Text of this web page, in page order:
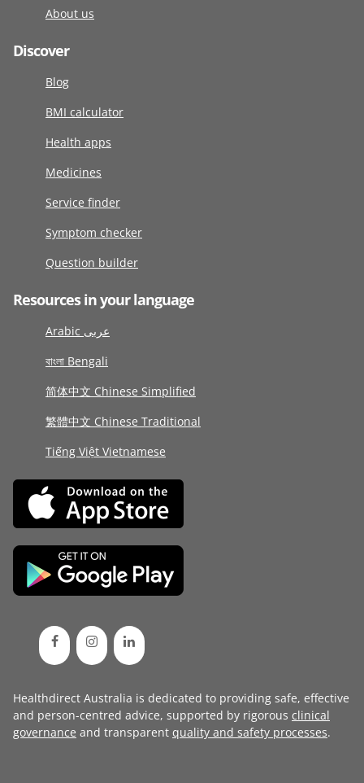
About us
Discover
Blog
BMI calculator
Health apps
Medicines
Service finder
Symptom checker
Question builder
Resources in your language
Arabic عربى
বাংলা Bengali
简体中文 Chinese Simplified
繁體中文 Chinese Traditional
Tiếng Việt Vietnamese
Healthdirect Australia is dedicated to providing safe, effective
and person-centred advice, supported by rigorous clinical
governance and transparent quality and safety processes.